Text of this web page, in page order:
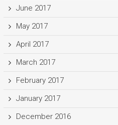
June 2017
May 2017
April 2017
March 2017
February 2017
January 2017
December 2016